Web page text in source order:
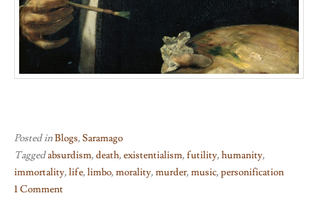
Posted inBlogs,Saramago
Taggedabsurdism,death,existentialism,futility,humanity,
immortality,life,limbo,morality,murder,music,personification
1 Comment